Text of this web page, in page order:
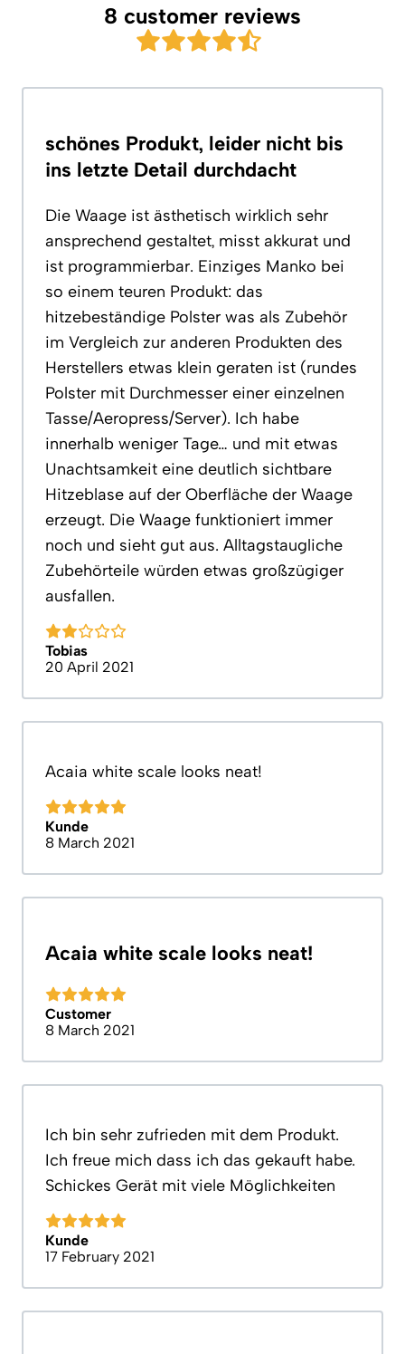
8 customer reviews
schönes Produkt, leider nicht bis
ins letzte Detail durchdacht
Die Waage ist ästhetisch wirklich sehr
ansprechend gestaltet, misst akkurat und
ist programmierbar. Einziges Manko bei
so einem teuren Produkt: das
hitzebeständige Polster was als Zubehör
im Vergleich zur anderen Produkten des
Herstellers etwas klein geraten ist (rundes
Polster mit Durchmesser einer einzelnen
Tasse/Aeropress/Server). Ich habe
innerhalb weniger Tage… und mit etwas
Unachtsamkeit eine deutlich sichtbare
Hitzeblase auf der Oberfläche der Waage
erzeugt. Die Waage funktioniert immer
noch und sieht gut aus. Alltagstaugliche
Zubehörteile würden etwas großzügiger
ausfallen.
Tobias
20 April 2021
Acaia white scale looks neat!
Kunde
8 March 2021
Acaia white scale looks neat!
Customer
8 March 2021
Ich bin sehr zufrieden mit dem Produkt.
Ich freue mich dass ich das gekauft habe.
Schickes Gerät mit viele Möglichkeiten
Kunde
17 February 2021